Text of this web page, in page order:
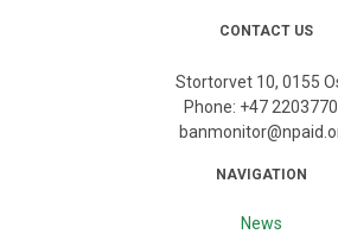
CONTACT US
Stortorvet 10, 0155
Phone: +47
NAVIGATION
News